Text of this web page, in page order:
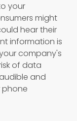
your
might
hear their
information is
company's
of data
and
phone